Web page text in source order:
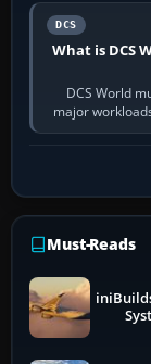
DCS
What is DCS
DCS World
major
Must-Reads